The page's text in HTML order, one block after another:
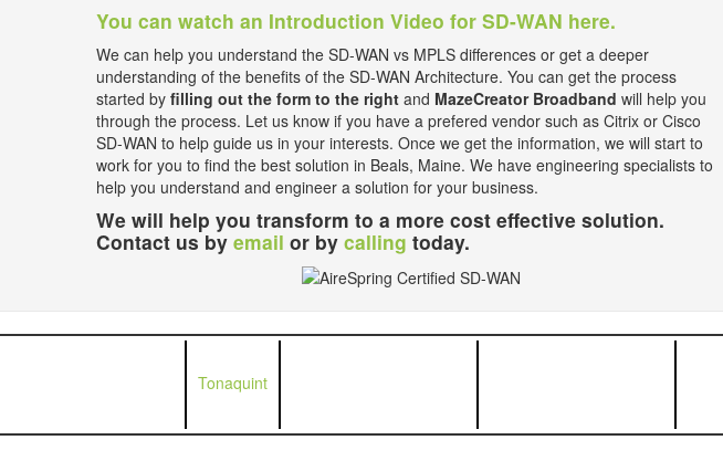
You can watch an Introduction Video for SD-WAN here.
We can help you understand the SD-WAN vs MPLS differences or get a deeper
understanding of the benefits of the SD-WAN Architecture. You can get the process
started by filling out the form to the right and MazeCreator Broadband will help you
through the process. Let us know if you have a prefered vendor such as Citrix or Cisco
SD-WAN to help guide us in your interests. Once we get the information, we will start to
work for you to find the best solution in Beals, Maine. We have engineering specialists to
help you understand and engineer a solution for your business.
We will help you transform to a more cost effective solution.
Contact us by email or by calling today.
Tonaquint